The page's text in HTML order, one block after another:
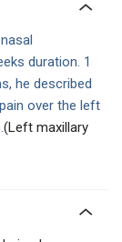
duration. 1
he described
over the left
(Left maxillary